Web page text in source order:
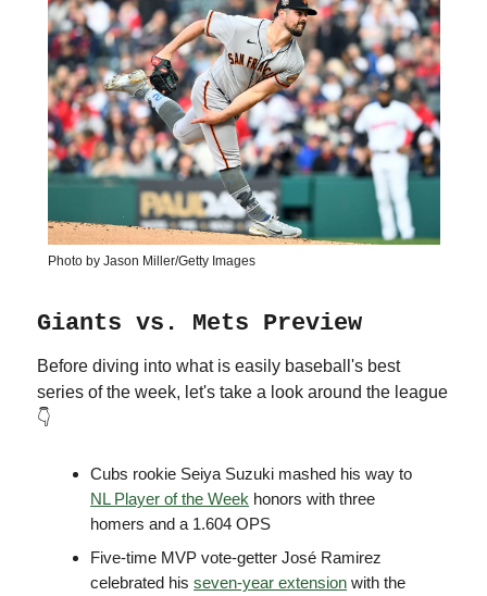
Photo by Jason Miller/Getty Images
Giants vs. Mets Preview
Before diving into what is easily baseball's best
series of the week, let's take a look around the league
👇
Cubs rookie Seiya Suzuki mashed his way to
NL Player of the Week honors with three
homers and a 1.604 OPS
Five-time MVP vote-getter José Ramirez
celebrated his seven-year extension with the